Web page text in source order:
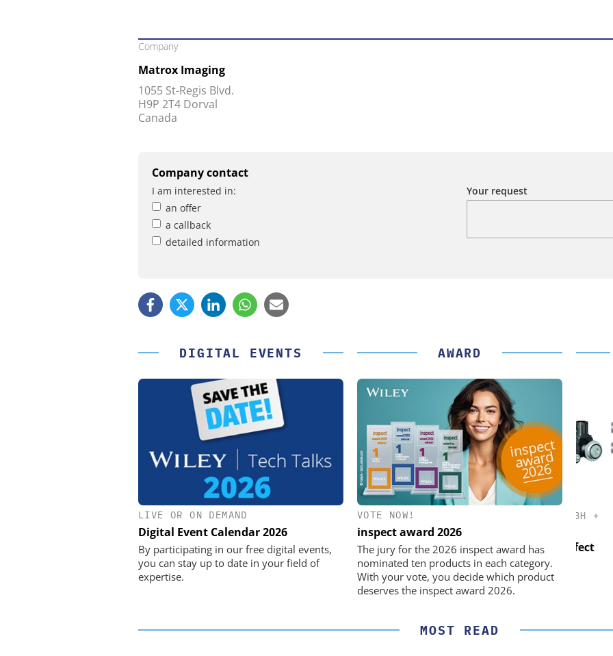
Company
Matrox Imaging
1055 St-Regis Blvd.
H9P 2T4 Dorval
Canada
Company contact
I am interested in:
an offer
a callback
detailed information
Your request
DIGITAL EVENTS
LIVE OR ON DEMAND
Digital Event Calendar 2026
By participating in our free digital events,
you can stay up to date in your field of
expertise.
AWARD
VOTE NOW!
inspect award 2026
The jury for the 2026 inspect award has
nominated ten products in each category.
With your vote, you decide which product
deserves the inspect award 2026.
FEMTO MESSTECHNIK GMBH
USB Data Acquisition and Digital
Control System
STÖBER ANTRIEBSTECHNIK GMBH +
CO. KG
Preferred partner for the perfect
movement
MOST READ